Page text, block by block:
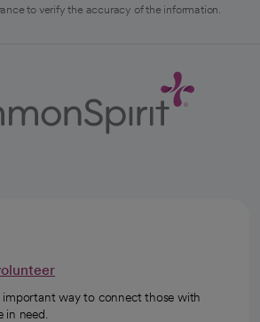
to verify the accuracy of the information.
important way to connect those with
in need.